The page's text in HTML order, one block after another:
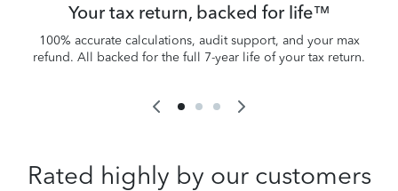
Your tax return, backed for life™
100% accurate calculations, audit support, and your max
refund. All backed for the full 7-year life of your tax return.
Rated highly by our customers